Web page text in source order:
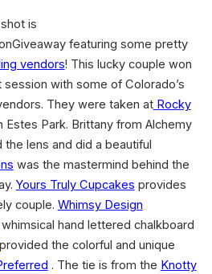
is
featuring some pretty
vendors! This lucky couple won
with some of Colorado’s
They were taken atRocky
Estes Park. Brittany from Alchemy
lens and did a beautiful
was the mastermind behind the
Yours Truly Cupcakes provides
couple. Whimsy Design
hand lettered chalkboard
provided the colorful and unique
. The tie is from the Knotty